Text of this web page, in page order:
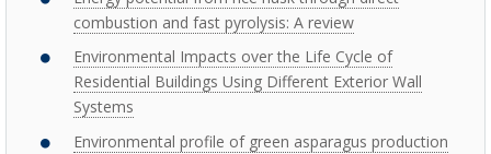
combustion and fast pyrolysis: A review
Environmental Impacts over the Life Cycle of
Residential Buildings Using Different Exterior Wall
Systems
Environmental profile of green asparagus production